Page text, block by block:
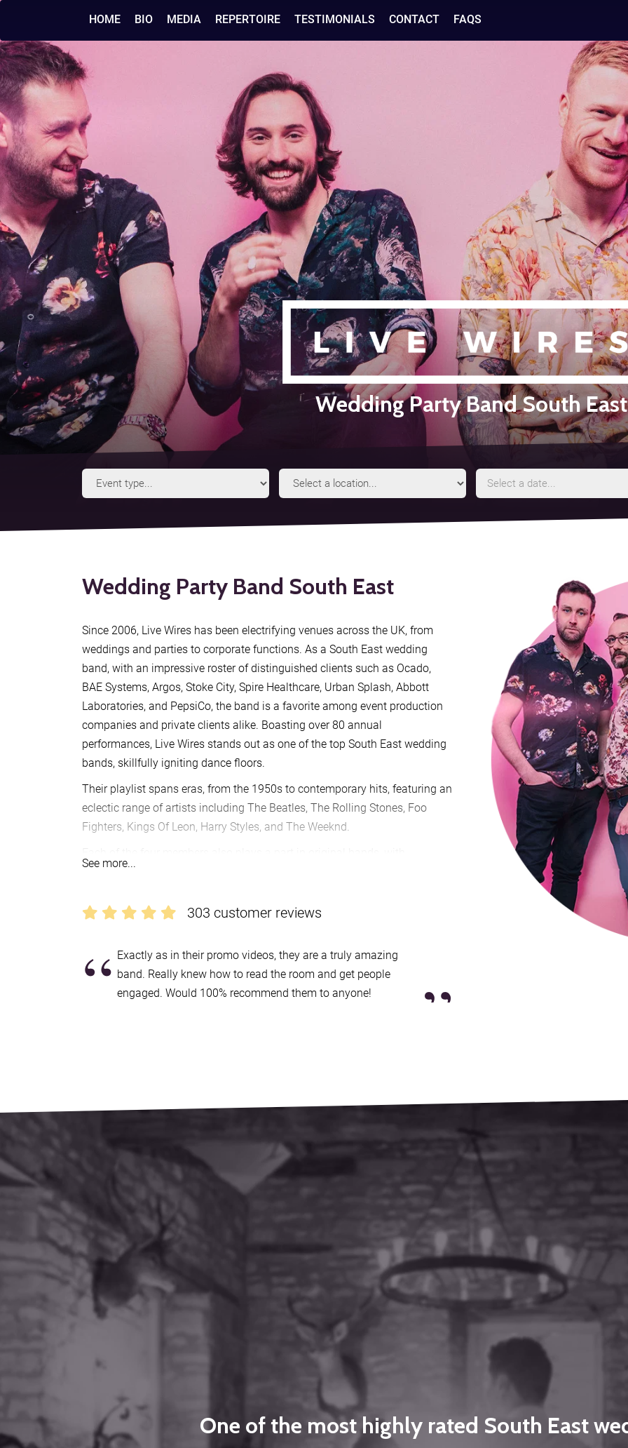
Wedding Party Band South East
HOME BIO MEDIA REPERTOIRE TESTIMONIALS CONTACT FAQS
Type
Location
Date
Wedding Party Band South East
Since 2006, Live Wires has been electrifying venues across the UK, from
weddings and parties to corporate functions. As a South East wedding
band, with an impressive roster of distinguished clients such as Ocado,
BAE Systems, Argos, Stoke City, Spire Healthcare, Urban Splash, Abbott
Laboratories, and PepsiCo, the band is a favorite among event production
companies and private clients alike. Boasting over 80 annual
performances, Live Wires stands out as one of the top South East wedding
bands, skillfully igniting dance floors.
Their playlist spans eras, from the 1950s to contemporary hits, featuring an
eclectic range of artists including The Beatles, The Rolling Stones, Foo
Fighters, Kings Of Leon, Harry Styles, and The Weeknd.
remarkable achievements like recording sessions in Nashville, appearances
Love Live Music Festival in Liverpool and the Bournemouth Air Festival.
Radio 2's Terry Wogan, along with tours across Europe and the US, plus
countless UK shows at iconic venues, including London’s renowned
Islington Academy.
availability and price for your event in South East, and answer any
contract, which is backed by 24 hour emergency cover, 365 days a year.
If it turns out we’re unavailable for your date, Alive will help you find another
band, with
an amazing choice of amazing function bands in the South
East
Sound good?
Get in touch now
See more...
303 customer reviews
“ Exactly as in their promo videos, they are a truly amazing
band. Really knew how to read the room and get people
engaged. Would 100% recommend them to anyone!
”
One of the most highly rated South East